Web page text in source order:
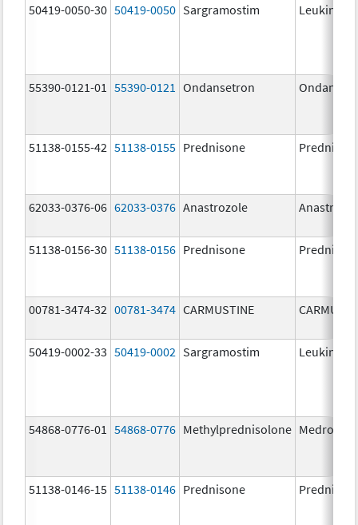
50419-0050-30 50419-0050 Sargramostim Leukine
55390-0121-01 55390-0121 Ondansetron
51138-0155-42 51138-0155 Prednisone
62033-0376-06 62033-0376 Anastrozole
51138-0156-30 51138-0156 Prednisone
00781-3474-32 00781-3474 CARMUSTINE
50419-0002-33 50419-0002 Sargramostim Leukine
54868-0776-01 54868-0776 Methylprednisolone Medrol
51138-0146-15 51138-0146 Prednisone